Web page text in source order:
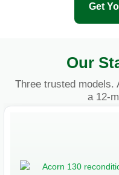
Get
Our
Three trusted models.
a 12-